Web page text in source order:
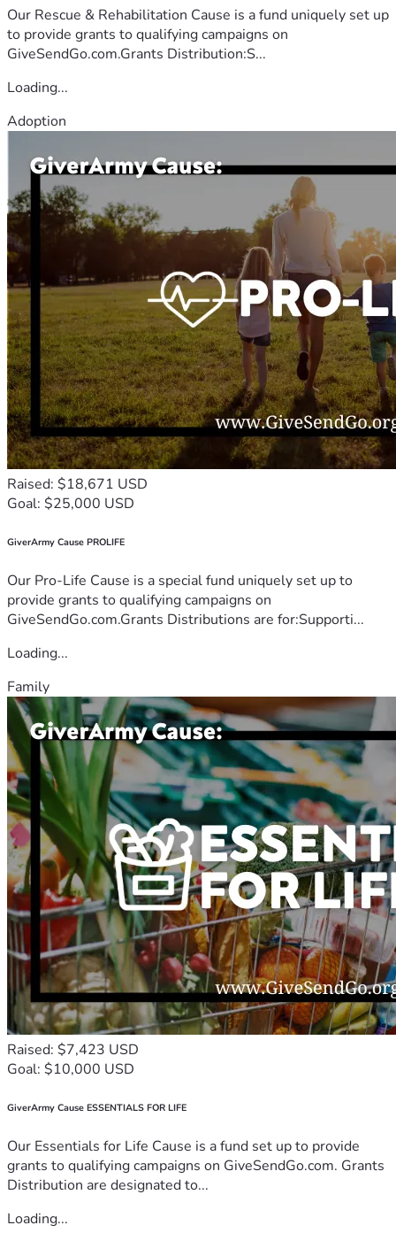
Our Rescue & Rehabilitation Cause is a fund uniquely set up
to provide grants to qualifying campaigns on
GiveSendGo.com.Grants Distribution:S...
Loading...
Adoption
Raised: $18,671 USD
Goal: $25,000 USD
GiverArmy Cause PROLIFE
Our Pro-Life Cause is a special fund uniquely set up to
provide grants to qualifying campaigns on
GiveSendGo.com.Grants Distributions are for:Supporti...
Loading...
Family
Raised: $7,423 USD
Goal: $10,000 USD
GiverArmy Cause ESSENTIALS FOR LIFE
Our Essentials for Life Cause is a fund set up to provide
grants to qualifying campaigns on GiveSendGo.com. Grants
Distribution are designated to...
Loading...